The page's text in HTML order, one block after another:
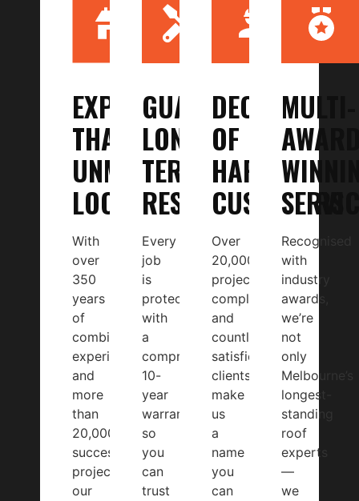
EXPERIENCE
THAT’S
UNMATCHED
LOCALLY
With
over
350
years
of
combined
experience
and
more
than
20,000
successful
projects,
our
GUARANTEED
LONG-
TERM
RESULTS
Every
job
is
protected
with
a
comprehensive
10-
year
warranty,
so
you
can
trust
DECADES
OF
HAPPY
CUSTOMERS
Over
20,000
projects
completed
and
countless
satisfied
clients
make
us
a
name
you
can
MULTI-
Recognised
with
industry
awards,
we’re
not
only
Melbourne’s
longest-
standing
roof
experts
—
we